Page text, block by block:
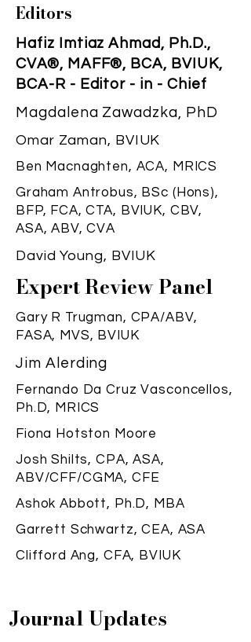
Editors
Hafiz Imtiaz Ahmad, Ph.D.,
CVA®, MAFF®, BCA, BVIUK,
BCA-R - Editor - in - Chief
Magdalena Zawadzka, PhD
Omar Zaman, BVIUK
Ben Macnaghten, ACA, MRICS
Graham Antrobus, BSc (Hons),
BFP, FCA, CTA, BVIUK, CBV,
ASA, ABV, CVA
David Young, BVIUK
Expert Review Panel
Gary R Trugman, CPA/ABV,
FASA, MVS, BVIUK
Jim Alerding
Fernando Da Cruz Vasconcellos,
Ph.D, MRICS
Fiona Hotston Moore
Josh Shilts, CPA, ASA,
ABV/CFF/CGMA, CFE
Ashok Abbott, Ph.D, MBA
Garrett Schwartz, CEA, ASA
Clifford Ang, CFA, BVIUK
Journal Updates